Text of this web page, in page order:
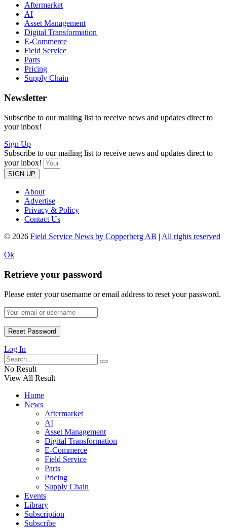
Aftermarket
AI
Asset Management
Digital Transformation
E-Commerce
Field Service
Parts
Pricing
Supply Chain
Newsletter
Subscribe to our mailing list to receive news and updates direct to
your inbox!
Sign Up
Subscribe to our mailing list to receive news and updates direct to
your inbox!
SIGN UP
About
Advertise
Privacy & Policy
Contact Us
© 2026 Field Service News by Copperberg AB | All rights reserved
Ok
Retrieve your password
Please enter your username or email address to reset your password.
Log In
No Result
View All Result
Home
News
Aftermarket
AI
Asset Management
Digital Transformation
E-Commerce
Field Service
Parts
Pricing
Supply Chain
Events
Library
Subscription
Subscribe